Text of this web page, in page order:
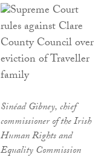
Sinéad Gibney, chief
commissioner of the Irish
Human Rights and
Equality Commission